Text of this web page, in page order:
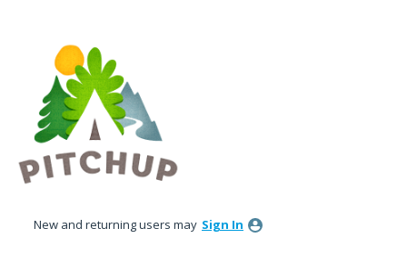
content
New and returning users may Sign In